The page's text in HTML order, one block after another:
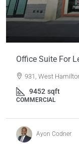
Office Suite For
931, West
9452 sqft
COMMERCIAL
Ayon Codner